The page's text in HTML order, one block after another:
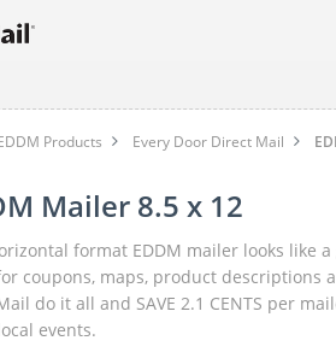
Products Every Door Direct Mail
Mailer 8.5 x 12
format EDDM mailer looks like
coupons, maps, product descriptions
do it all and SAVE 2.1 CENTS per
events.